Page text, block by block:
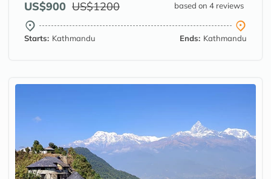
US$900 US$1200 based on 4 reviews
Starts: Kathmandu Ends: Kathmandu